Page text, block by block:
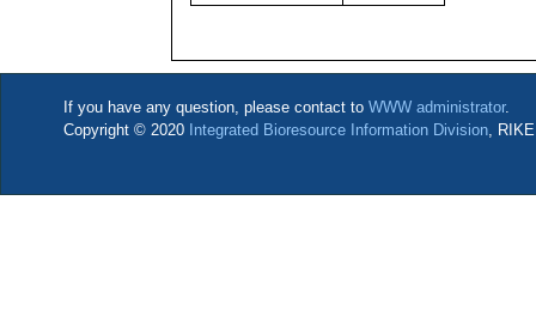
If you have any question, please contact to WWW administrator.
Copyright © 2020 Integrated Bioresource Information Division,